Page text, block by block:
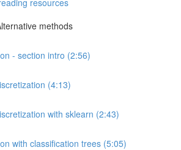
methods
- section intro (2:56)
(4:13)
with sklearn (2:43)
with classification trees (5:05)